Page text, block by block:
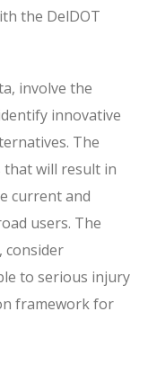
the DelDOT
involve the
innovative
The
that will result in
current and
users. The
consider
to serious injury
framework for